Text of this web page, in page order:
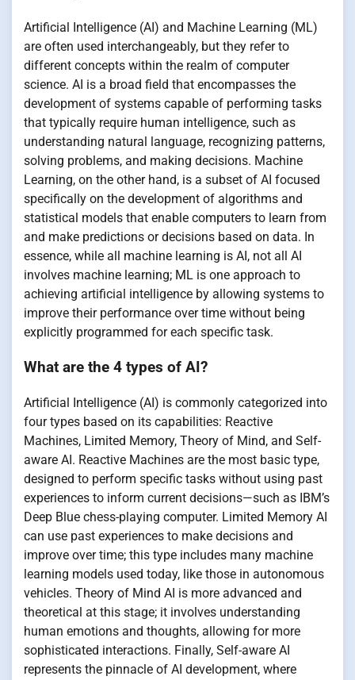
Artificial Intelligence (AI) and Machine Learning (ML)
are often used interchangeably, but they refer to
different concepts within the realm of computer
science. AI is a broad field that encompasses the
development of systems capable of performing tasks
that typically require human intelligence, such as
understanding natural language, recognizing patterns,
solving problems, and making decisions. Machine
Learning, on the other hand, is a subset of AI focused
specifically on the development of algorithms and
statistical models that enable computers to learn from
and make predictions or decisions based on data. In
essence, while all machine learning is AI, not all AI
involves machine learning; ML is one approach to
achieving artificial intelligence by allowing systems to
improve their performance over time without being
explicitly programmed for each specific task.
What are the 4 types of AI?
Artificial Intelligence (AI) is commonly categorized into
four types based on its capabilities: Reactive
Machines, Limited Memory, Theory of Mind, and Self-
aware AI. Reactive Machines are the most basic type,
designed to perform specific tasks without using past
experiences to inform current decisions—such as IBM’s
Deep Blue chess-playing computer. Limited Memory AI
can use past experiences to make decisions and
improve over time; this type includes many machine
learning models used today, like those in autonomous
vehicles. Theory of Mind AI is more advanced and
theoretical at this stage; it involves understanding
human emotions and thoughts, allowing for more
sophisticated interactions. Finally, Self-aware AI
represents the pinnacle of AI development, where